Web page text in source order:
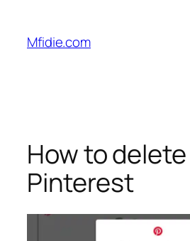
content
Mfidie.com
How to
Pinterest